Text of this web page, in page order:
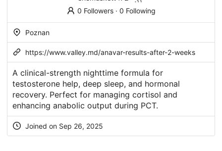
0 Followers· 0 Following
Poznan
https://www.valley.md/anavar-results-after-2-weeks
A clinical-strength nighttime formula for
testosterone help, deep sleep, and hormonal
recovery. Perfect for managing cortisol and
enhancing anabolic output during PCT.
Joined on Sep 26, 2025